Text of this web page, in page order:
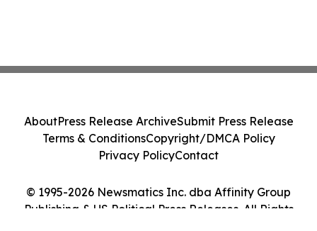
© 1995-2026 Newsmatics Inc. dba Affinity Group
Publishing & US Political Press Releases. All Rights
AboutPress Release ArchiveSubmit Press Release
Terms & ConditionsCopyright/DMCA Policy
Privacy PolicyContact